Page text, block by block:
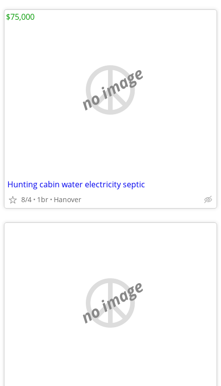
no image
Hunting cabin water electricity septic
8/4 1br Hanover
$75,000
no image